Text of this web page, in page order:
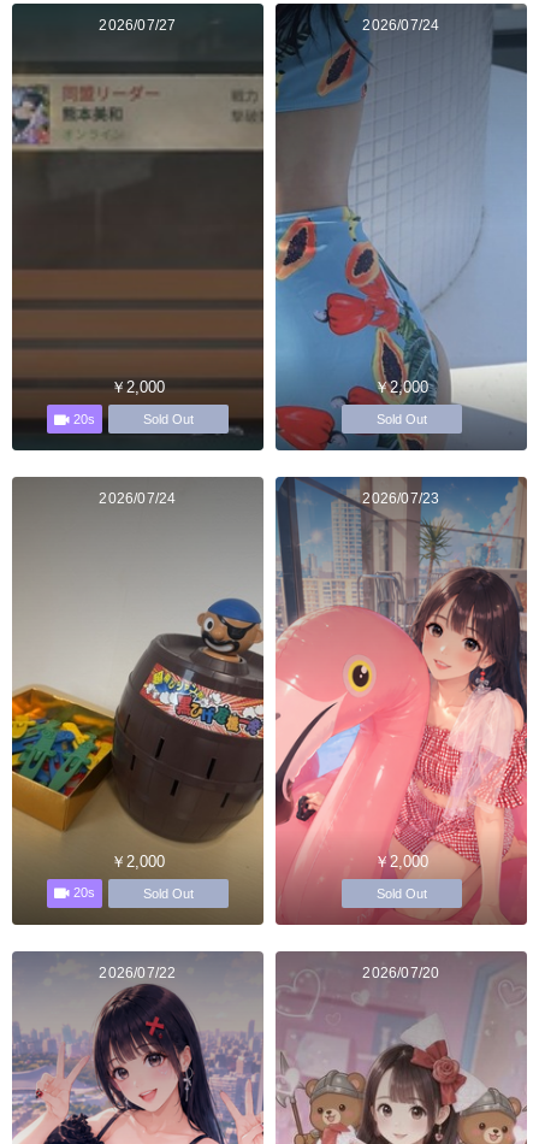
2026/07/27
￥2,000
20s Sold Out
2026/07/24
￥2,000
Sold Out
2026/07/24
￥2,000
20s Sold Out
2026/07/23
￥2,000
Sold Out
2026/07/22 2026/07/20